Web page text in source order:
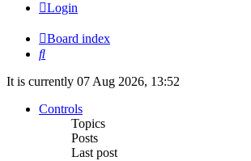
Login
Board index
Search
It is currently 07 Aug 2026, 13:52
Controls
Topics
Posts
Last post